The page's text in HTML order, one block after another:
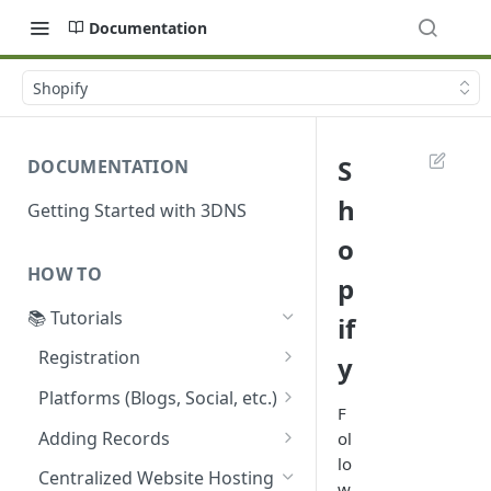
Documentation
Shopify
DOCUMENTATION
Getting Started with 3DNS
HOW TO
📚 Tutorials
Registration
Acquiring a 3DNS Domain
Using Coinbase Wallet
5 Easy Steps to Register a
New Domain with 3DNS
Platforms (Blogs, Social, etc.)
Guide: Setting Custom
Domain on Ghost Using
3DNS
Adding Records
Configuring ENS Records on
Centralized Website Hosting
S
h
o
p
if
y
F
ol
lo